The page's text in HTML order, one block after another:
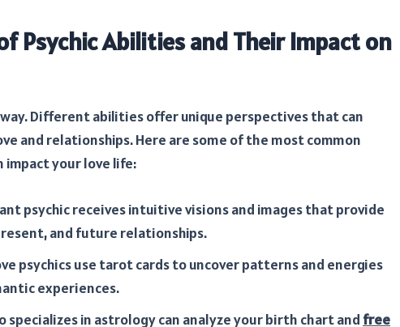
Psychic Abilities and Their Impact on
Different abilities offer unique perspectives that can
and relationships. Here are some of the most common
impact your love life:
psychic receives intuitive visions and images that provide
and future relationships.
psychics use tarot cards to uncover patterns and energies
experiences.
specializes in astrology can analyze your birth chart and free